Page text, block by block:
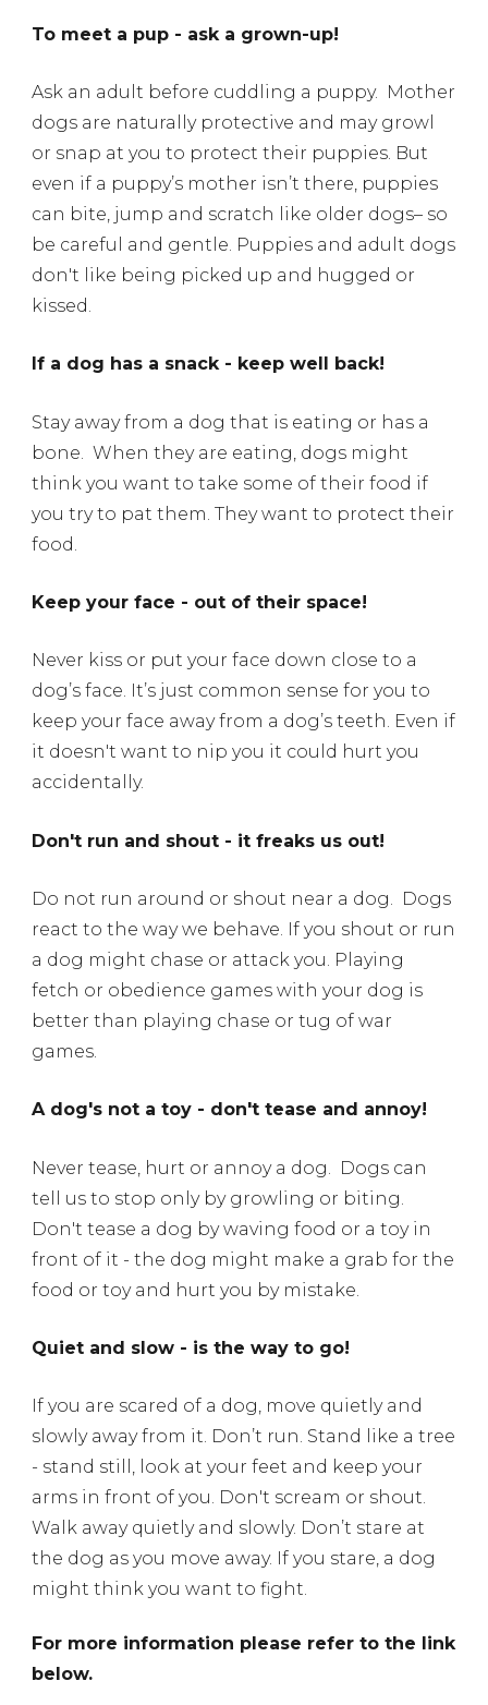
To meet a pup - ask a grown-up!
Ask an adult before cuddling a puppy. Mother
dogs are naturally protective and may growl
or snap at you to protect their puppies. But
even if a puppy’s mother isn’t there, puppies
can bite, jump and scratch like older dogs– so
be careful and gentle. Puppies and adult dogs
don't like being picked up and hugged or
kissed.
If a dog has a snack - keep well back!
Stay away from a dog that is eating or has a
bone.
When they are eating, dogs might
think you want to take some of their food if
you try to pat them. They want to protect their
food.
Keep your face - out of their space!
Never kiss or put your face down close to a
dog’s face. It’s just common sense for you to
keep your face away from a dog’s teeth. Even if
it doesn't want to nip you it could hurt you
accidentally.
Don't run and shout - it freaks us out!
Do not run around or shout near a dog. Dogs
react to the way we behave. If you shout or run
a dog might chase or attack you. Playing
fetch or obedience games with your dog is
better than playing chase or tug of war
games.
A dog's not a toy - don't tease and annoy!
Never tease, hurt or annoy a dog. Dogs can
tell us to stop only by growling or biting.
Don't tease a dog by waving food or a toy in
front of it - the dog might make a grab for the
food or toy and hurt you by mistake.
Quiet and slow - is the way to go!
If you are scared of a dog, move quietly and
slowly away from it. Don’t run. Stand like a tree
- stand still, look at your feet and keep your
arms in front of you. Don't scream or shout.
Walk away quietly and slowly. Don’t stare at
the dog as you move away. If you stare, a dog
might think you want to fight.
For more information please refer to the link
below.